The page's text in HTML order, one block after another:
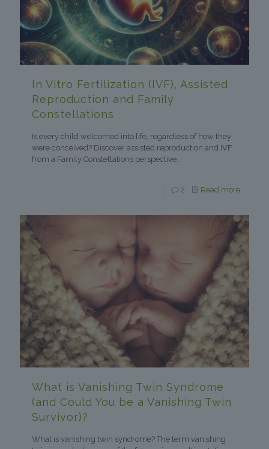
In Vitro Fertilization (IVF), Assisted
Reproduction and Family
Constellations
Is every child welcomed into life, regardless of how they
were conceived? Discover assisted reproduction and IVF
from a Family Constellations perspective.
2 Read more
What is Vanishing Twin Syndrome
(and Could You be a Vanishing Twin
Survivor)?
What is vanishing twin syndrome? The term vanishing